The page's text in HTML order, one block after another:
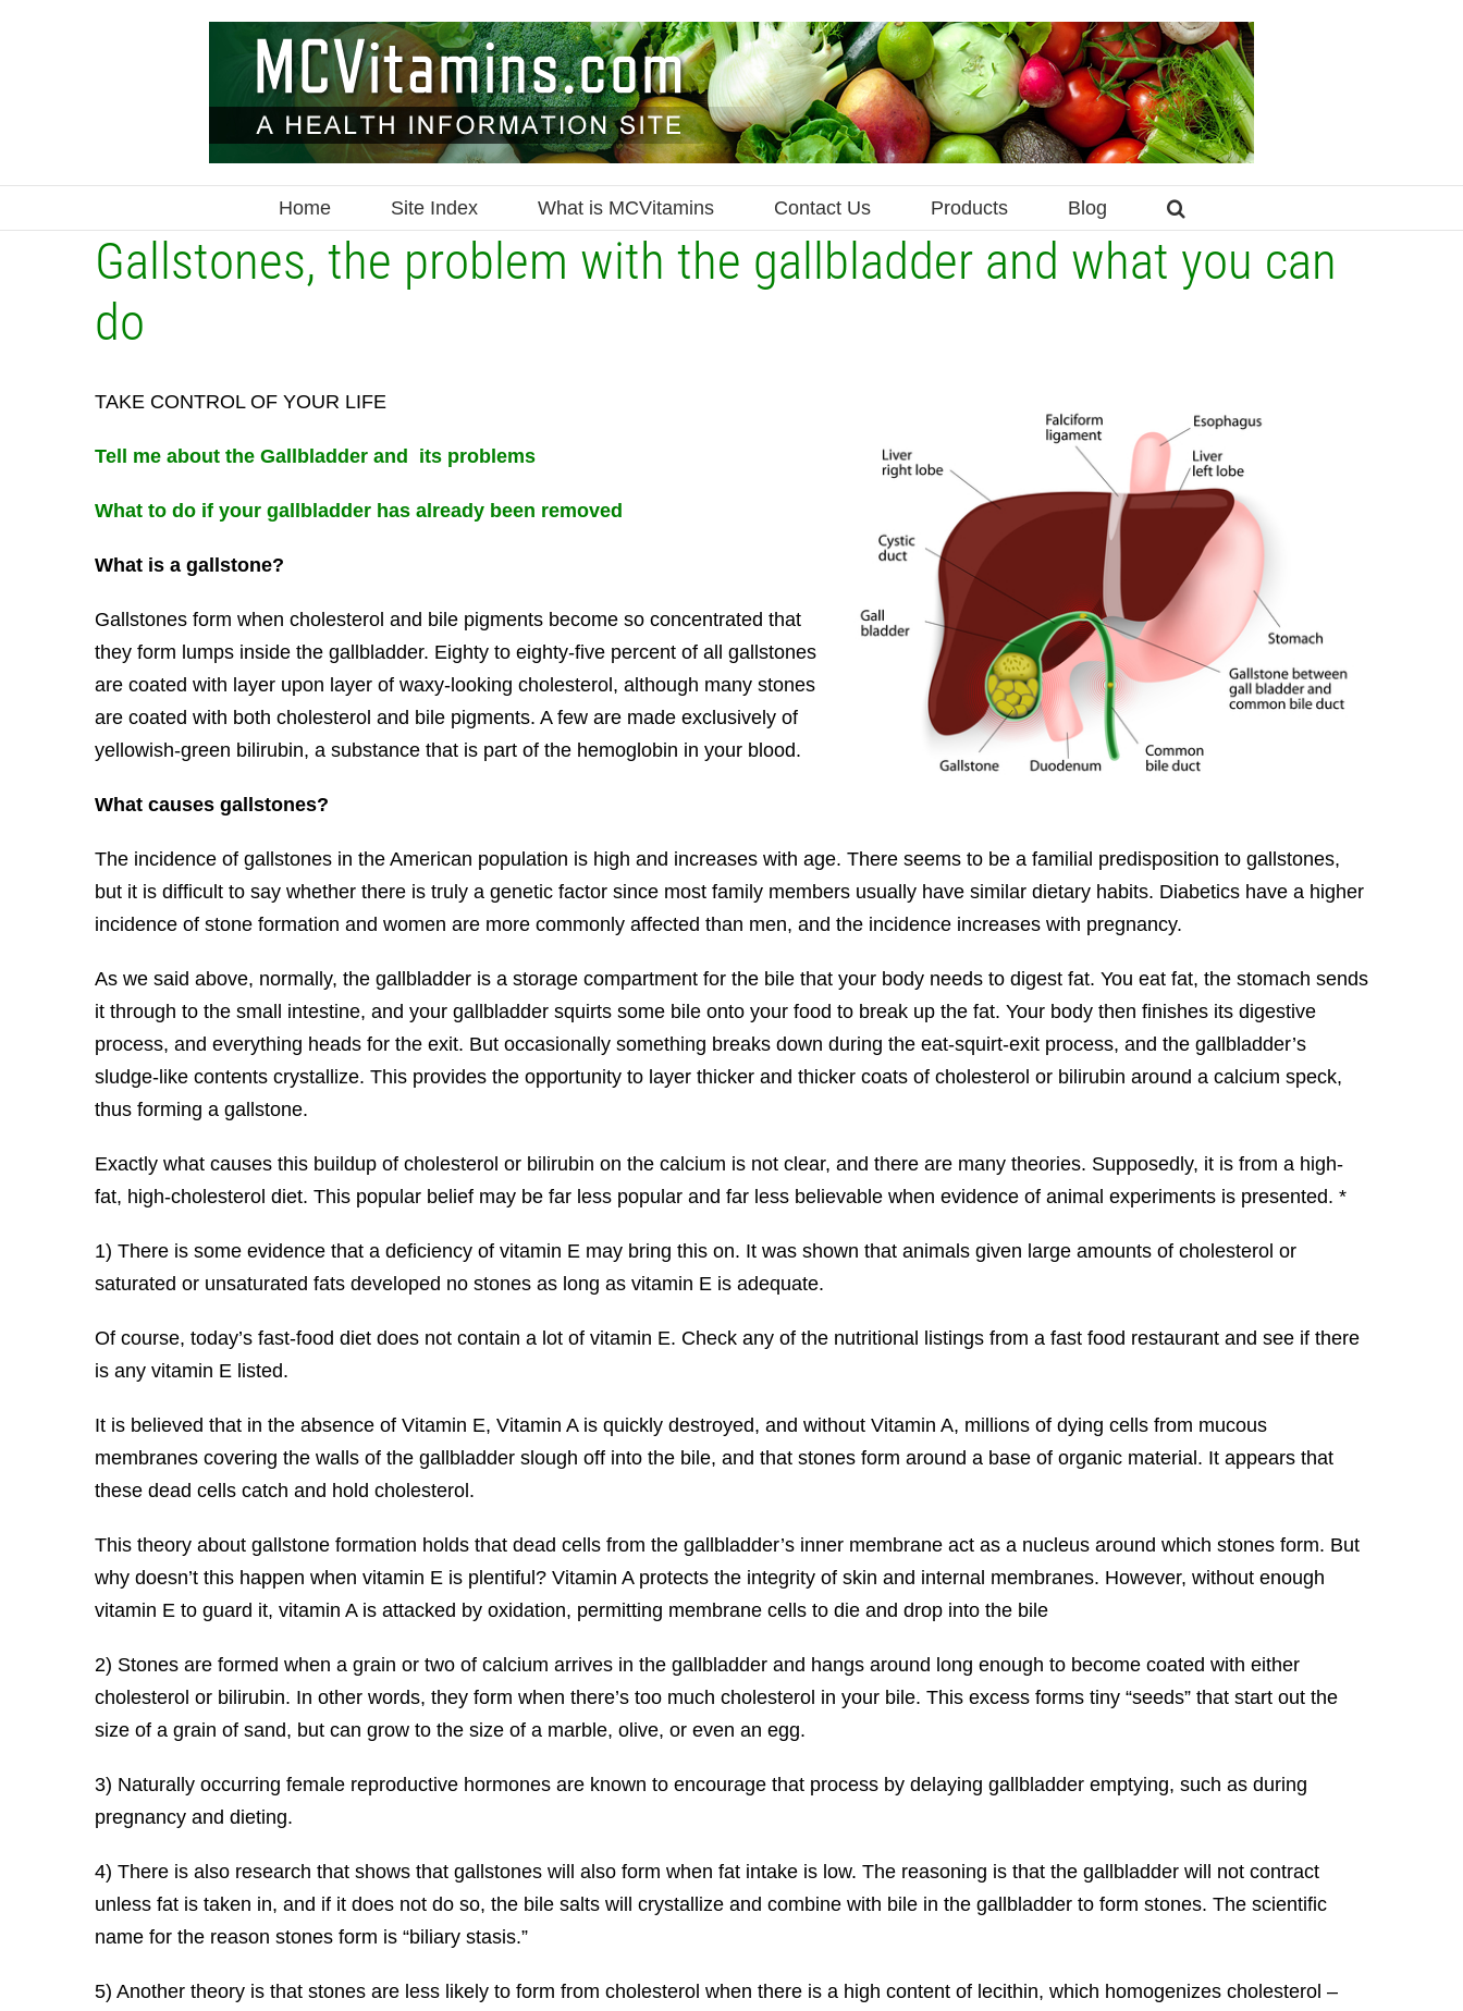
Home Site Index What is MCVitamins Contact Us Products Blog
Gallstones, the problem with the gallbladder and what you can
do
TAKE CONTROL OF YOUR LIFE
Tell me about the Gallbladder and its problems
What to do if your gallbladder has already been removed
What is a gallstone?
Gallstones form when cholesterol and bile pigments become so concentrated that
they form lumps inside the gallbladder. Eighty to eighty-five percent of all gallstones
are coated with layer upon layer of waxy-looking cholesterol, although many stones
are coated with both cholesterol and bile pigments. A few are made exclusively of
yellowish-green bilirubin, a substance that is part of the hemoglobin in your blood.
What causes gallstones?
The incidence of gallstones in the American population is high and increases with age. There seems to be a familial predisposition to gallstones,
but it is difficult to say whether there is truly a genetic factor since most family members usually have similar dietary habits. Diabetics have a higher
incidence of stone formation and women are more commonly affected than men, and the incidence increases with pregnancy.
As we said above, normally, the gallbladder is a storage compartment for the bile that your body needs to digest fat. You eat fat, the stomach sends
it through to the small intestine, and your gallbladder squirts some bile onto your food to break up the fat. Your body then finishes its digestive
process, and everything heads for the exit. But occasionally something breaks down during the eat-squirt-exit process, and the gallbladder’s
sludge-like contents crystallize. This provides the opportunity to layer thicker and thicker coats of cholesterol or bilirubin around a calcium speck,
thus forming a gallstone.
Exactly what causes this buildup of cholesterol or bilirubin on the calcium is not clear, and there are many theories. Supposedly, it is from a high-
fat, high-cholesterol diet. This popular belief may be far less popular and far less believable when evidence of animal experiments is presented. *
1) There is some evidence that a deficiency of vitamin E may bring this on. It was shown that animals given large amounts of cholesterol or
saturated or unsaturated fats developed no stones as long as vitamin E is adequate.
Of course, today’s fast-food diet does not contain a lot of vitamin E. Check any of the nutritional listings from a fast food restaurant and see if there
is any vitamin E listed.
It is believed that in the absence of Vitamin E, Vitamin A is quickly destroyed, and without Vitamin A, millions of dying cells from mucous
membranes covering the walls of the gallbladder slough off into the bile, and that stones form around a base of organic material. It appears that
these dead cells catch and hold cholesterol.
This theory about gallstone formation holds that dead cells from the gallbladder’s inner membrane act as a nucleus around which stones form. But
why doesn’t this happen when vitamin E is plentiful? Vitamin A protects the integrity of skin and internal membranes. However, without enough
vitamin E to guard it, vitamin A is attacked by oxidation, permitting membrane cells to die and drop into the bile
2) Stones are formed when a grain or two of calcium arrives in the gallbladder and hangs around long enough to become coated with either
cholesterol or bilirubin. In other words, they form when there’s too much cholesterol in your bile. This excess forms tiny “seeds” that start out the
size of a grain of sand, but can grow to the size of a marble, olive, or even an egg.
3) Naturally occurring female reproductive hormones are known to encourage that process by delaying gallbladder emptying, such as during
pregnancy and dieting.
4) There is also research that shows that gallstones will also form when fat intake is low. The reasoning is that the gallbladder will not contract
unless fat is taken in, and if it does not do so, the bile salts will crystallize and combine with bile in the gallbladder to form stones. The scientific
name for the reason stones form is “biliary stasis.”
5) Another theory is that stones are less likely to form from cholesterol when there is a high content of lecithin, which homogenizes cholesterol –